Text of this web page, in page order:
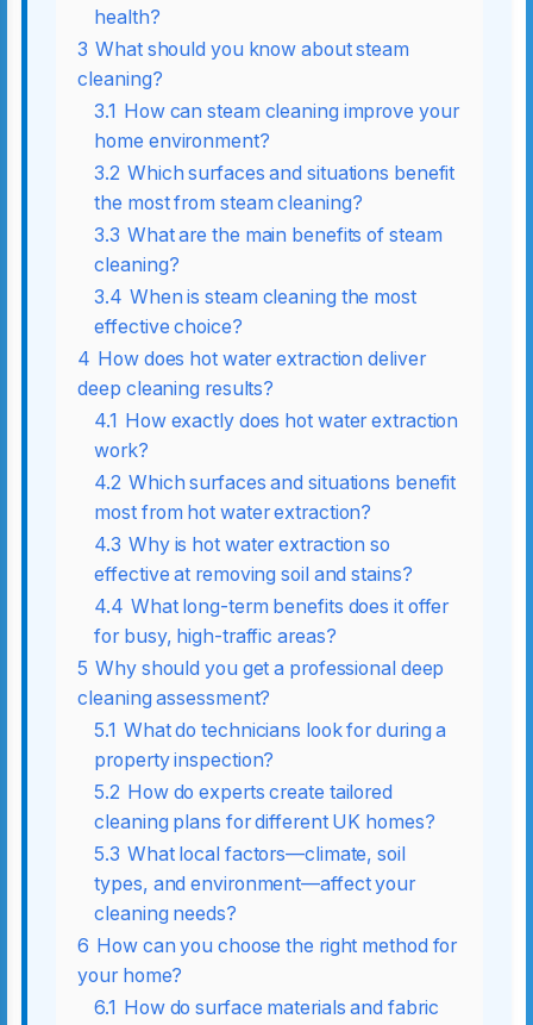
health?
3 What should you know about steam
cleaning?
3.1 How can steam cleaning improve your
home environment?
3.2 Which surfaces and situations benefit
the most from steam cleaning?
3.3 What are the main benefits of steam
cleaning?
3.4 When is steam cleaning the most
effective choice?
4 How does hot water extraction deliver
deep cleaning results?
4.1 How exactly does hot water extraction
work?
4.2 Which surfaces and situations benefit
most from hot water extraction?
4.3 Why is hot water extraction so
effective at removing soil and stains?
4.4 What long-term benefits does it offer
for busy, high-traffic areas?
5 Why should you get a professional deep
cleaning assessment?
5.1 What do technicians look for during a
property inspection?
5.2 How do experts create tailored
cleaning plans for different UK homes?
5.3 What local factors—climate, soil
types, and environment—affect your
cleaning needs?
6 How can you choose the right method for
your home?
6.1 How do surface materials and fabric